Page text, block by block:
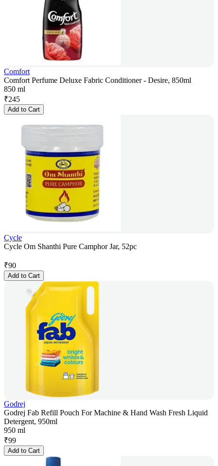
Comfort
Comfort Perfume Deluxe Fabric Conditioner - Desire, 850ml
850 ml
₹245
Add to Cart
Cycle
Cycle Om Shanthi Pure Camphor Jar, 52pc
₹90
Add to Cart
Godrej
Godrej Fab Refill Pouch For Machine & Hand Wash Fresh Liquid
Detergent, 950ml
950 ml
₹99
Add to Cart